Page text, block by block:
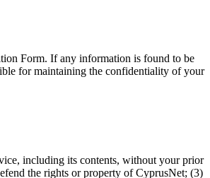
Form. If any information is found to be
for maintaining the confidentiality of your
including its contents, without your prior
the rights or property of CyprusNet; (3)